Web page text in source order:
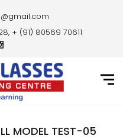
+ (91) 80569 70611
MODEL TEST-05